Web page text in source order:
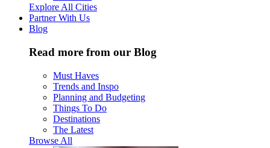
Explore All Cities
Partner With Us
Blog
Read more from our Blog
Must Haves
Trends and Inspo
Planning and Budgeting
Things To Do
Destinations
The Latest
Browse All